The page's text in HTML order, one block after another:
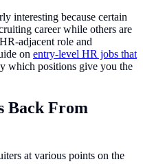
interesting because certain
career while others are
adjacent role and
on entry-level HR jobs that
which positions give you the
Back From
at various points on the